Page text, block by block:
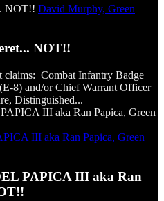
David Murphy, Green
NOT!!
Combat Infantry Badge
8) and/or Chief Warrant Officer
Distinguished...
III aka Ran Papica, Green
PAPICA III aka Ran